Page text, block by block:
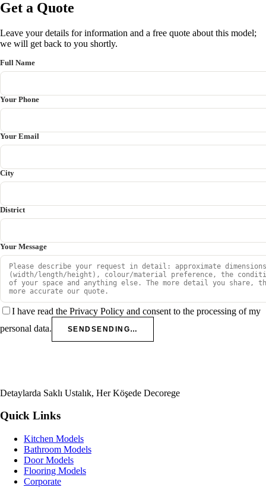
Get a Quote
Leave your details for information and a free quote about this model;
we will get back to you shortly.
Full Name
Your Phone
Your Email
City
District
Your Message
I have read the Privacy Policy and consent to the processing of my
personal data.
SENDSENDING…
Detaylarda Saklı Ustalık, Her Köşede Decorege
Quick Links
Kitchen Models
Bathroom Models
Door Models
Flooring Models
Corporate